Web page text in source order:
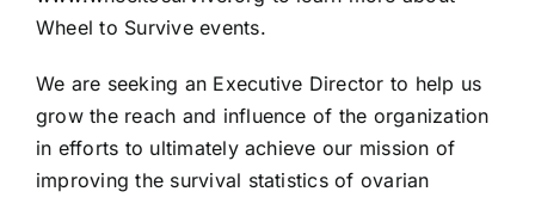
Wheel to Survive events.
We are seeking an Executive Director to help us
grow the reach and influence of the organization
in efforts to ultimately achieve our mission of
improving the survival statistics of ovarian